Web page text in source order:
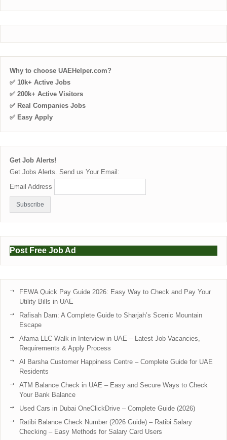
Why to choose UAEHelper.com?
✅ 10k+ Active Jobs
✅ 200k+ Active Visitors
✅ Real Companies Jobs
✅ Easy Apply
Get Job Alerts!
Get Jobs Alerts. Send us Your Email:
Email Address
Post Free Job Ad
FEWA Quick Pay Guide 2026: Easy Way to Check and Pay Your
Utility Bills in UAE
Rafisah Dam: A Complete Guide to Sharjah’s Scenic Mountain
Escape
Afama LLC Walk in Interview in UAE – Latest Job Vacancies,
Requirements & Apply Process
Al Barsha Customer Happiness Centre – Complete Guide for UAE
Residents
ATM Balance Check in UAE – Easy and Secure Ways to Check
Your Bank Balance
Used Cars in Dubai OneClickDrive – Complete Guide (2026)
Ratibi Balance Check Number (2026 Guide) – Ratibi Salary
Checking – Easy Methods for Salary Card Users